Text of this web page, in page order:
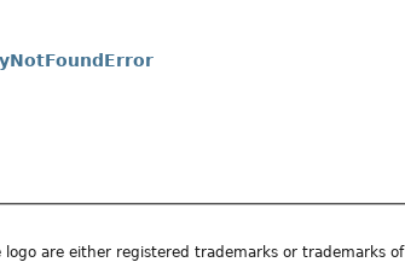
are either registered trademarks or trademarks